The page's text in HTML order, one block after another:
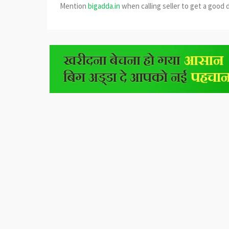
Mention bigadda.in when calling seller to get a good